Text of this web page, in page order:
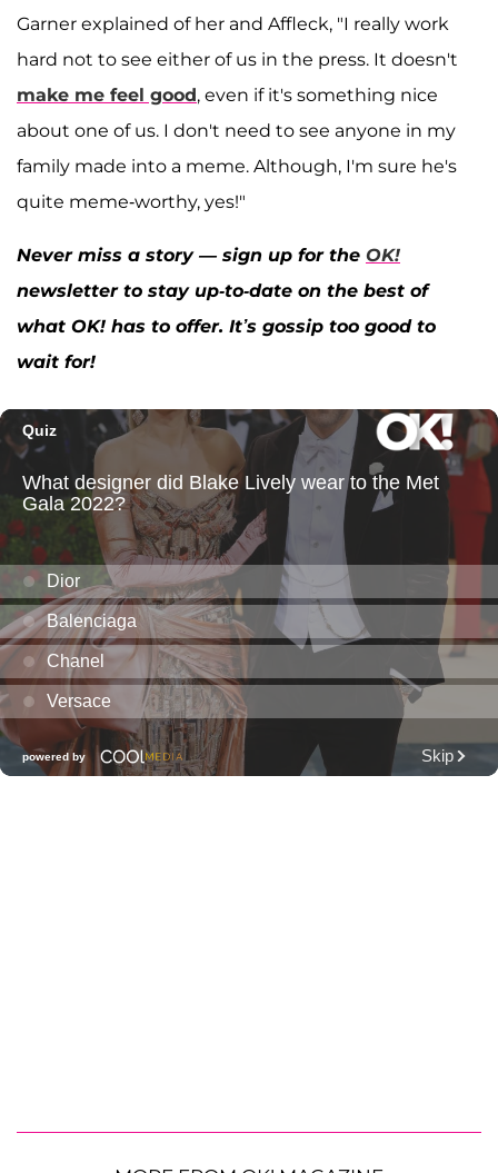
Garner explained of her and Affleck, "I really work
hard not to see either of us in the press. It doesn't
make me feel good, even if it's something nice
about one of us. I don't need to see anyone in my
family made into a meme. Although, I'm sure he's
quite meme-worthy, yes!"
Never miss a story — sign up for the OK!
newsletter to stay up-to-date on the best of
what OK! has to offer. It’s gossip too good to
wait for!